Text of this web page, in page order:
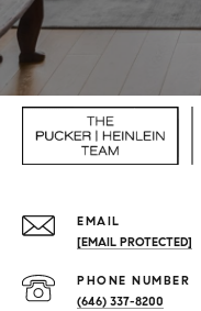
EMAIL
[EMAIL PROTECTED]
PHONE NUMBER
(646) 337-8200